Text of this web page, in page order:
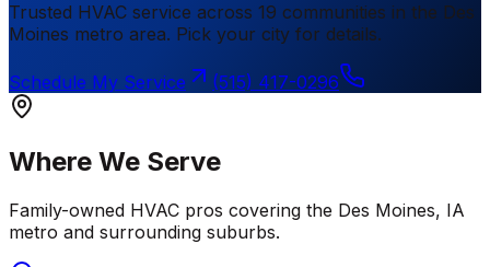
Trusted HVAC service across 19 communities in the Des
Moines metro area. Pick your city for details.
Schedule My Service (515) 417-0296
Where We Serve
Family-owned HVAC pros covering the Des Moines, IA
metro and surrounding suburbs.